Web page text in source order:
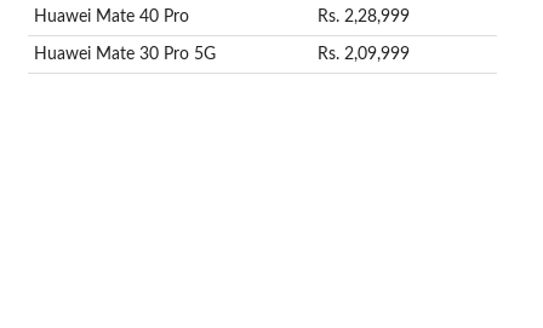
Huawei Mate 40 Pro Rs. 2,28,999
Huawei Mate 30 Pro 5G Rs. 2,09,999